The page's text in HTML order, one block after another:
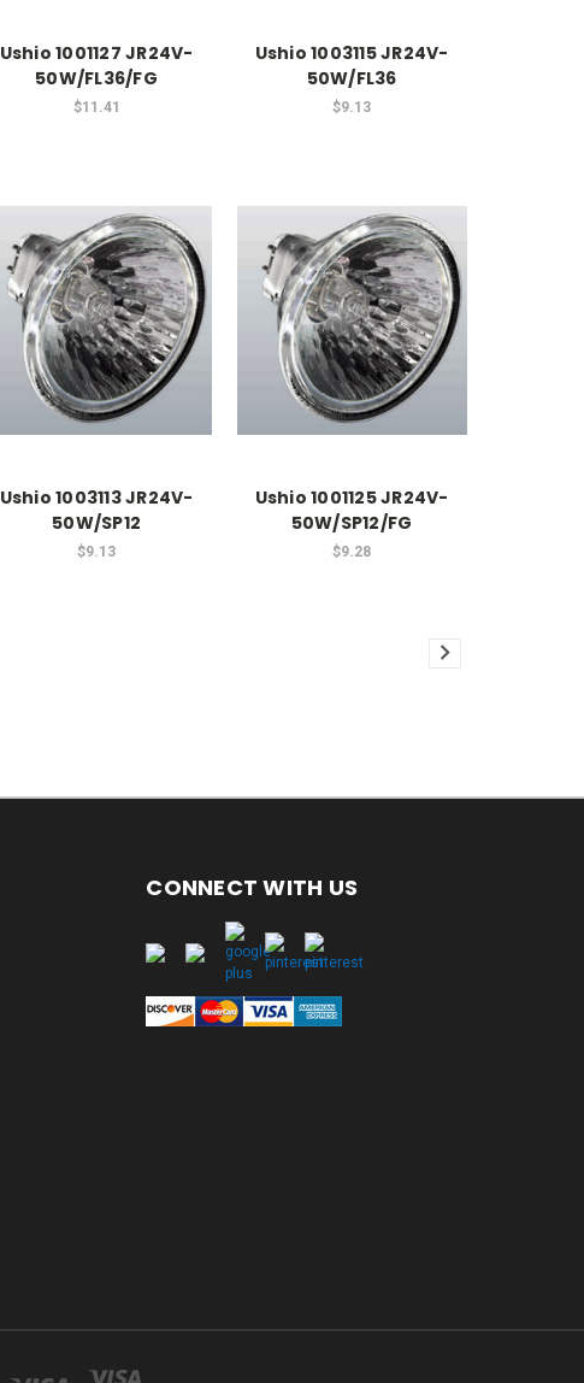
Ushio 1001127 JR24V-
50W/FL36/FG
$11.41
Ushio 1003115 JR24V-
50W/FL36
$9.13
Ushio 1003113 JR24V-
50W/SP12
$9.13
Ushio 1001125 JR24V-
50W/SP12/FG
$9.28
CONNECT WITH US